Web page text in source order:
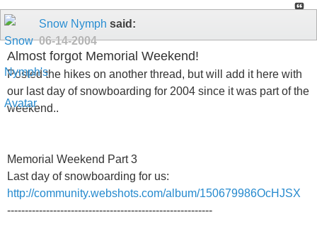
Snow Nymph said:
06-14-2004
Almost forgot Memorial Weekend!
Posted the hikes on another thread, but will add it here with
our last day of snowboarding for 2004 since it was part of the
weekend..
Memorial Weekend Part 3
Last day of snowboarding for us:
http://community.webshots.com/album/150679986OcHJSX
----------------------------------------------------------